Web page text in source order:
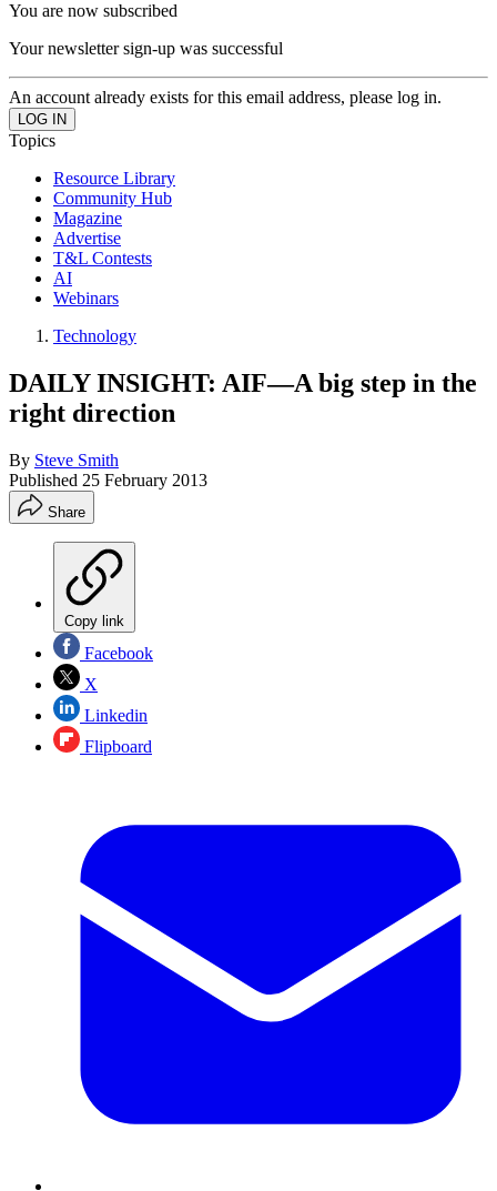
You are now subscribed
Your newsletter sign-up was successful
An account already exists for this email address, please log in.
Topics
Resource Library
Community Hub
Magazine
Advertise
T&L Contests
AI
Webinars
Technology
DAILY INSIGHT: AIF—A big step in the
right direction
By Steve Smith
Published 25 February 2013
Share
Copy link
Facebook
X
Linkedin
Flipboard